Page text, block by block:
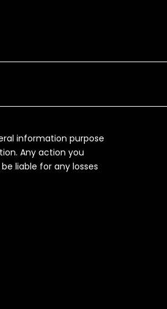
information purpose
Any action you
liable for any losses